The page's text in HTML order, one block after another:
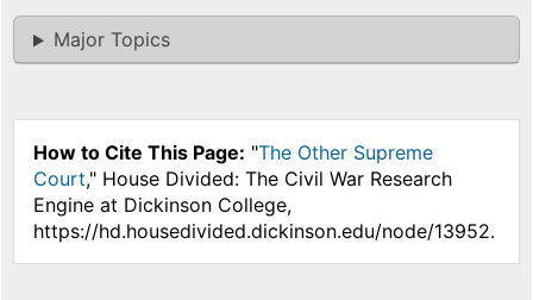
Major Topics
How to Cite This Page: "The Other Supreme
Court," House Divided: The Civil War Research
Engine at Dickinson College,
https://hd.housedivided.dickinson.edu/node/13952.